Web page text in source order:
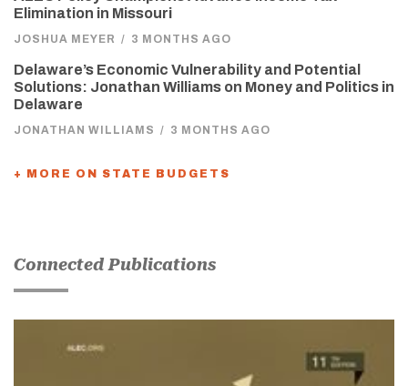
Elimination in Missouri
JOSHUA MEYER / 3 MONTHS AGO
Delaware’s Economic Vulnerability and Potential
Solutions: Jonathan Williams on Money and Politics in
Delaware
JONATHAN WILLIAMS / 3 MONTHS AGO
+ MORE ON STATE BUDGETS
Connected Publications